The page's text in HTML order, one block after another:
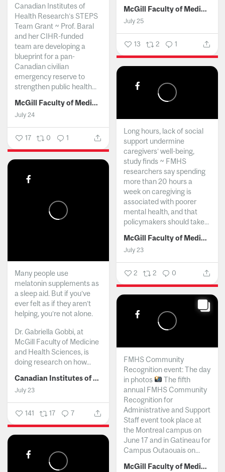
McGill Faculty of Medicine and Health Sciences
July 25
13 2 1
Canadian Institutes of
Health Research’s STEPS
Team Grant ~ Prof. Baral
and her CIHR-funded
team are developing a
blueprint for a pan-
Canadian civilian
emergency reserve to
strengthen public health...
McGill Faculty of Medicine and Health Sciences
July 24
17 0 1
Long hours, lack of social
support undermine
caregivers’ well-being,
study finds ~ FMHS
researchers say spending
more than 20 hours a
week on caregiving is
associated with poorer
mental health, and that
policymakers should take...
McGill Faculty of Medicine and Health Sciences
July 23
2 2 0
Many people use
melatonin supplements as
a sleep aid. But if you’ve
ever felt as if they aren’t
helping, you’re not alone.
Dr. Gabriella Gobbi, at
McGill Faculty of Medicine
and Health Sciences, is
doing research on how...
Canadian Institutes of Health Research
July 23
141 17 7
FMHS Community
Recognition event: The day
in photos
The fifth
annual FMHS Community
Recognition for
Administrative and Support
Staff event took place at
the Montreal campus on
June 17 and in Gatineau for
Campus Outaouais on...
McGill Faculty of Medicine and Health Sciences